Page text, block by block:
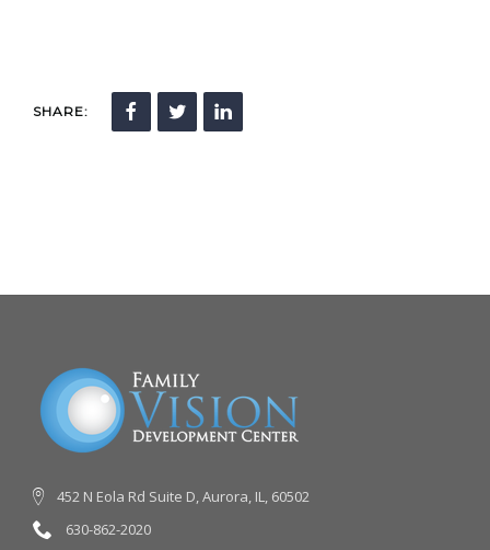
SHARE:
452 N Eola Rd Suite D, Aurora, IL, 60502
630-862-2020